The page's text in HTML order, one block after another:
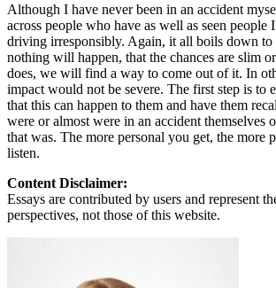
Although I have never been in an accident
across people who have as well as seen
driving irresponsibly. Again, it all boils down to
nothing will happen, that the chances are slim
does, we will find a way to come out of it. In
impact would not be severe. The first step is to
that this can happen to them and have them
were or almost were in an accident themselves
that was. The more personal you get, the more
listen.
Content Disclaimer:
Essays are contributed by users and represent
perspectives, not those of this website.